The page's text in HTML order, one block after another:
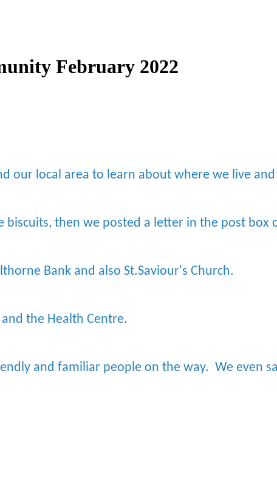
February 2022
our local area to learn about where we live
then we posted a letter in the post box
Bank and also St.Saviour's Church.
the Health Centre.
and familiar people on the way. We even